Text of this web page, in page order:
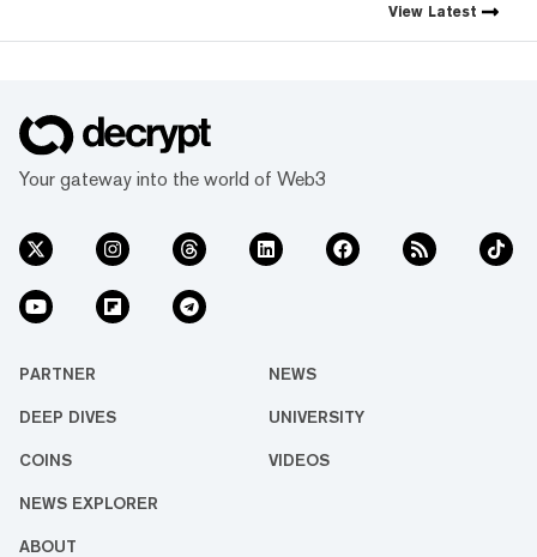
every facet of life. We’re
passionate about the
interplay between…
View Latest
Your gateway into the world of Web3
PARTNER NEWS
DEEP DIVES UNIVERSITY
COINS VIDEOS
NEWS EXPLORER
ABOUT